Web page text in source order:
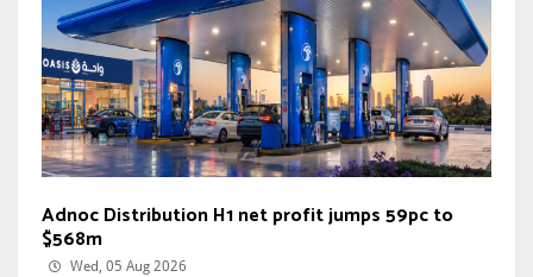
Adnoc Distribution H1 net profit jumps 59pc to
$568m
Wed, 05 Aug 2026